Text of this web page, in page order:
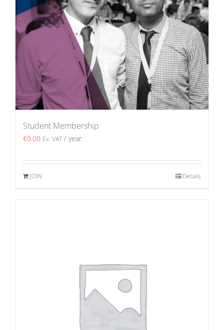
Student Membership
€0.00 Ex. VAT / year
JOIN Details